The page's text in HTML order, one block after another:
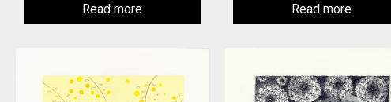
Read more Read more